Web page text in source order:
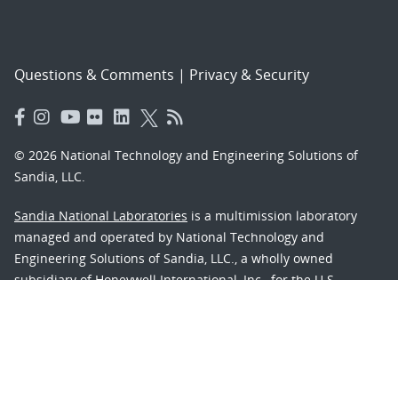
Questions & Comments | Privacy & Security
© 2026 National Technology and Engineering Solutions of
Sandia, LLC.
Sandia National Laboratories is a multimission laboratory
managed and operated by National Technology and
Engineering Solutions of Sandia, LLC., a wholly owned
subsidiary of Honeywell International, Inc., for the U.S.